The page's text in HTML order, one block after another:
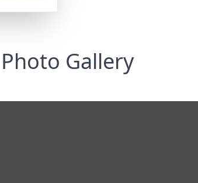
Photo Gallery